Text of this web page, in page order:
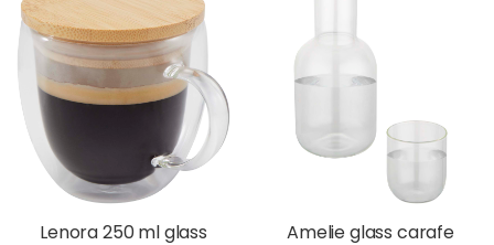
Lenora 250 ml glass
Amelie glass carafe